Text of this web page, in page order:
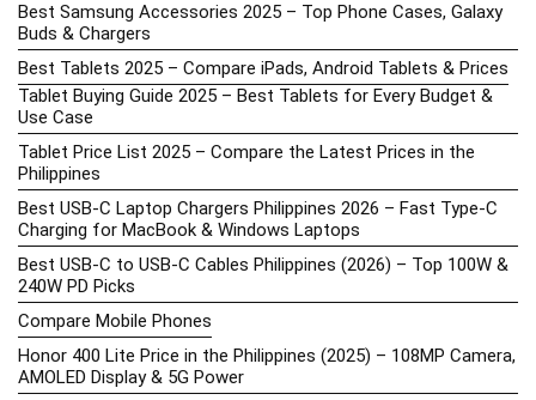
Best Samsung Accessories 2025 – Top Phone Cases, Galaxy
Buds & Chargers
Best Tablets 2025 – Compare iPads, Android Tablets & Prices
Tablet Buying Guide 2025 – Best Tablets for Every Budget &
Use Case
Tablet Price List 2025 – Compare the Latest Prices in the
Philippines
Best USB-C Laptop Chargers Philippines 2026 – Fast Type-C
Charging for MacBook & Windows Laptops
Best USB-C to USB-C Cables Philippines (2026) – Top 100W &
240W PD Picks
Compare Mobile Phones
Honor 400 Lite Price in the Philippines (2025) – 108MP Camera,
AMOLED Display & 5G Power